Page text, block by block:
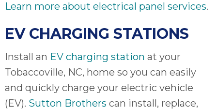
Learn more about electrical panel services.
EV CHARGING STATIONS
Install an EV charging station at your
Tobaccoville, NC, home so you can easily
and quickly charge your electric vehicle
(EV). Sutton Brothers can install, replace,